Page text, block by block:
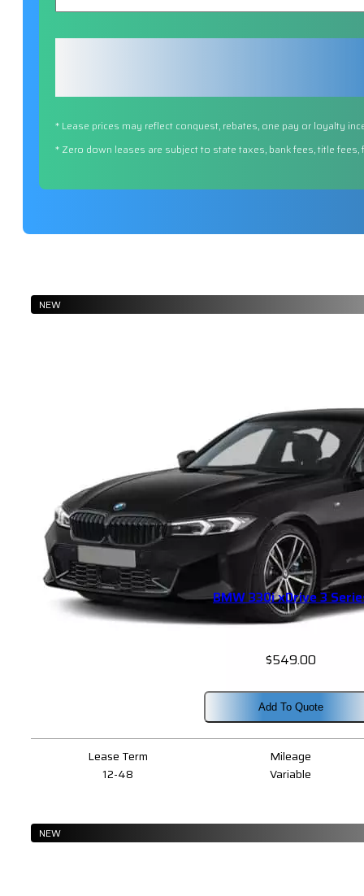
* Lease prices may reflect conquest, rebates, one pay or loyalty
* Zero down leases are subject to state taxes, bank fees, title
NEW
BMW 330i xDrive 3
$549.00
Add To Quote
Lease Term
12-48
Mileage
Variable
NEW